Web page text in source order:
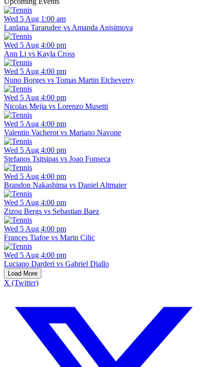
Wed 5 Aug 1:00 am
Lanlana Tararudee vs Amanda Anisimova
Wed 5 Aug 4:00 pm
Ann Li vs Kayla Cross
Wed 5 Aug 4:00 pm
Nuno Borges vs Tomas Martin Etcheverry
Wed 5 Aug 4:00 pm
Nicolas Mejia vs Lorenzo Musetti
Wed 5 Aug 4:00 pm
Valentin Vacherot vs Mariano Navone
Wed 5 Aug 4:00 pm
Stefanos Tsitsipas vs Joao Fonseca
Wed 5 Aug 4:00 pm
Brandon Nakashima vs Daniel Altmaier
Wed 5 Aug 4:00 pm
Zizou Bergs vs Sebastian Baez
Wed 5 Aug 4:00 pm
Frances Tiafoe vs Marin Cilic
Wed 5 Aug 4:00 pm
Luciano Darderi vs Gabriel Diallo
Load More
X (Twitter)